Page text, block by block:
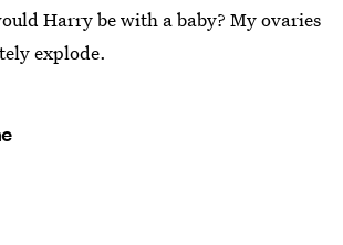
Harry be with a baby? My ovaries
explode.